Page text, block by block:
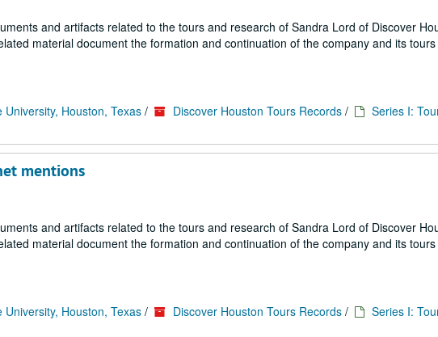
and artifacts related to the tours and research of Sandra Lord of Discover
material document the formation and continuation of the company and its
Houston, Texas / Discover Houston Tours Records /
Series I:
mentions
and artifacts related to the tours and research of Sandra Lord of Discover
material document the formation and continuation of the company and its
Houston, Texas / Discover Houston Tours Records /
Series I: